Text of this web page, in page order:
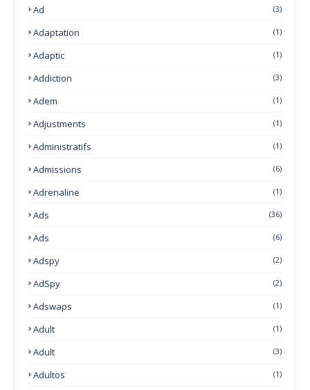
Ad (3)
Adaptation (1)
Adaptic (1)
Addiction (3)
Adem (1)
Adjustments (1)
Administratifs (1)
Admissions (6)
Adrenaline (1)
Ads (36)
Ads (6)
Adspy (2)
AdSpy (2)
Adswaps (1)
Adult (1)
Adult (3)
Adultos (1)